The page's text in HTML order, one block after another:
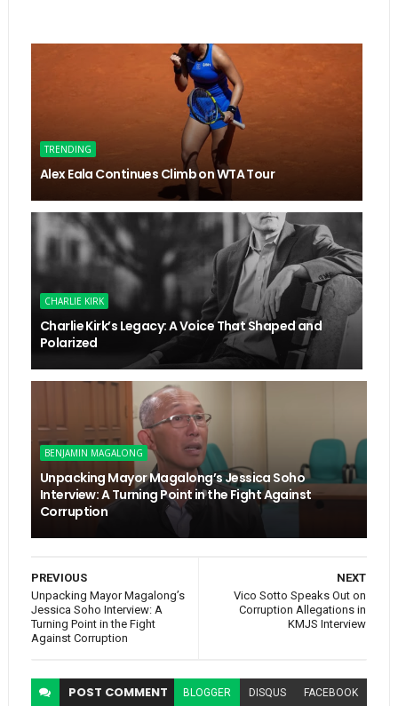
TRENDING
Alex Eala Continues Climb on WTA Tour
CHARLIE KIRK
Charlie Kirk’s Legacy: A Voice That Shaped and
Polarized
BENJAMIN MAGALONG
Unpacking Mayor Magalong’s Jessica Soho
Interview: A Turning Point in the Fight Against
Corruption
NEXT
Vico Sotto Speaks Out on
Corruption Allegations in
KMJS Interview
PREVIOUS
Unpacking Mayor Magalong’s
Jessica Soho Interview: A
Turning Point in the Fight
Against Corruption
POST COMMENT BLOGGER DISQUS FACEBOOK